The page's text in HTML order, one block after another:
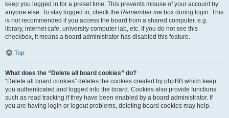
keep you logged in for a preset time. This prevents misuse of your account by
anyone else. To stay logged in, check the Remember me box during login. This
is not recommended if you access the board from a shared computer, e.g.
library, internet cafe, university computer lab, etc. If you do not see this
checkbox, it means a board administrator has disabled this feature.
Top
What does the “Delete all board cookies” do?
“Delete all board cookies” deletes the cookies created by phpBB which keep
you authenticated and logged into the board. Cookies also provide functions
such as read tracking if they have been enabled by a board administrator. If
you are having login or logout problems, deleting board cookies may help.